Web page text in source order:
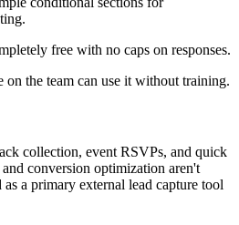
free with no caps on responses.
on the team can use it without training.
collection, event RSVPs, and quick
conversion optimization aren't
a primary external lead capture tool